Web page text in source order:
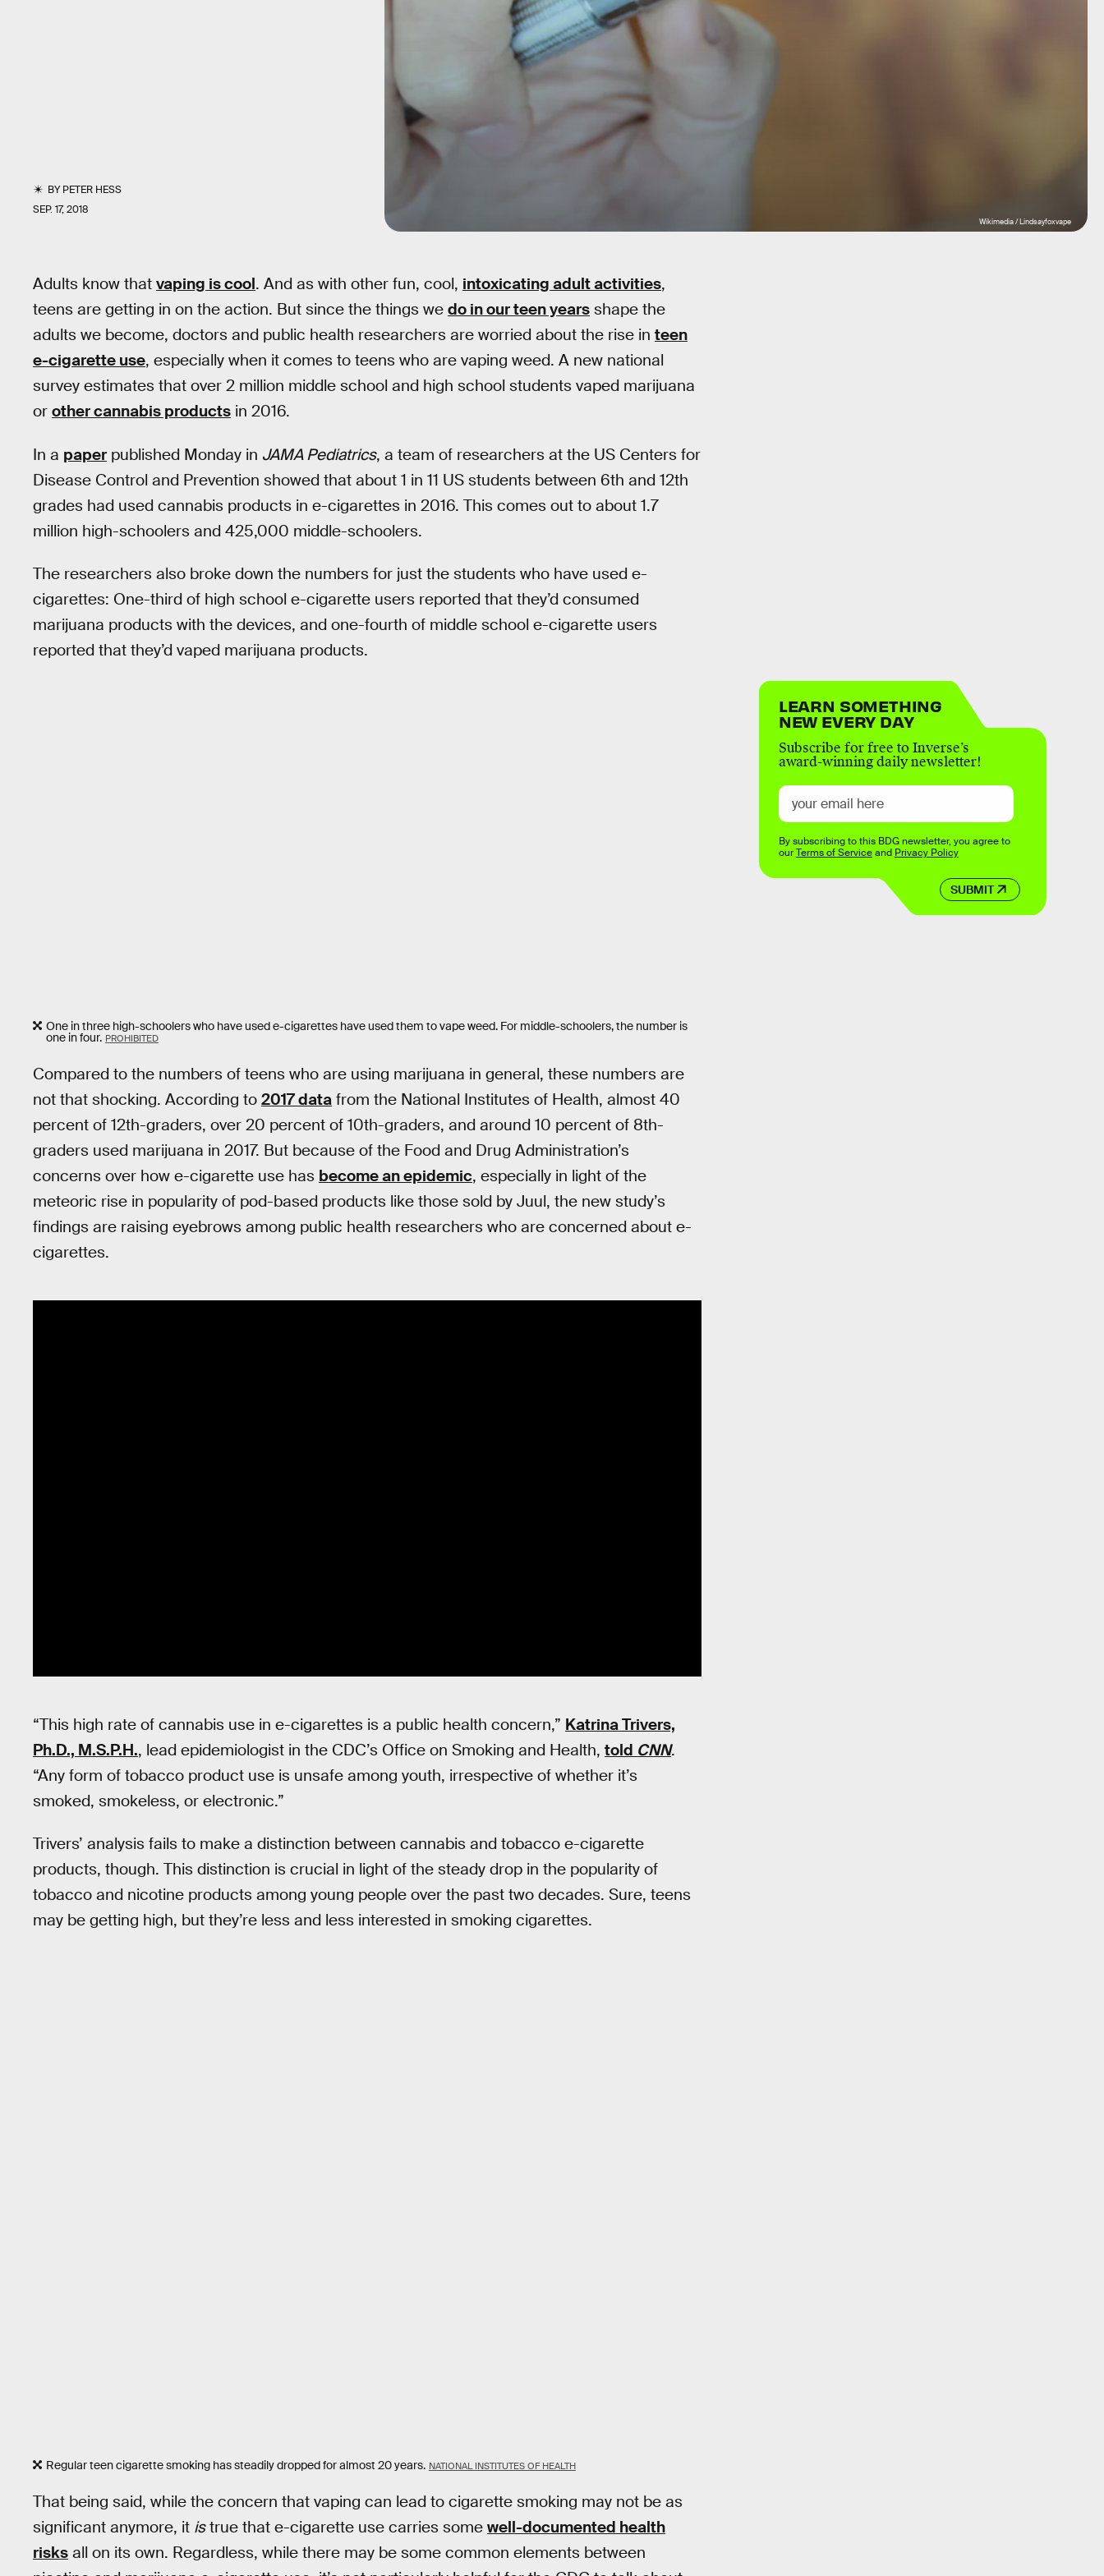
BYPETER HESS
SEP. 17, 2018
Wikimedia / Lindsayfoxvape
Adults know that vaping is cool. And as with other fun, cool, intoxicating adult activities,
teens are getting in on the action. But since the things we do in our teen years shape the
adults we become, doctors and public health researchers are worried about the rise in teen
e-cigarette use, especially when it comes to teens who are vaping weed. A new national
survey estimates that over 2 million middle school and high school students vaped marijuana
or other cannabis products in 2016.
In a paper published Monday in JAMA Pediatrics, a team of researchers at the US Centers for
Disease Control and Prevention showed that about 1 in 11 US students between 6th and 12th
grades had used cannabis products in e-cigarettes in 2016. This comes out to about 1.7
million high-schoolers and 425,000 middle-schoolers.
The researchers also broke down the numbers for just the students who have used e-
cigarettes: One-third of high school e-cigarette users reported that they’d consumed
marijuana products with the devices, and one-fourth of middle school e-cigarette users
reported that they’d vaped marijuana products.
One in three high-schoolers who have used e-cigarettes have used them to vape weed. For middle-schoolers, the number is
one in four. PROHIBITED
Compared to the numbers of teens who are using marijuana in general, these numbers are
not that shocking. According to 2017 data from the National Institutes of Health, almost 40
percent of 12th-graders, over 20 percent of 10th-graders, and around 10 percent of 8th-
graders used marijuana in 2017. But because of the Food and Drug Administration’s
concerns over how e-cigarette use has become an epidemic, especially in light of the
meteoric rise in popularity of pod-based products like those sold by Juul, the new study’s
findings are raising eyebrows among public health researchers who are concerned about e-
cigarettes.
“This high rate of cannabis use in e-cigarettes is a public health concern,” Katrina Trivers,
Ph.D., M.S.P.H., lead epidemiologist in the CDC’s Office on Smoking and Health, told CNN.
“Any form of tobacco product use is unsafe among youth, irrespective of whether it’s
smoked, smokeless, or electronic.”
Trivers’ analysis fails to make a distinction between cannabis and tobacco e-cigarette
products, though. This distinction is crucial in light of the steady drop in the popularity of
tobacco and nicotine products among young people over the past two decades. Sure, teens
may be getting high, but they’re less and less interested in smoking cigarettes.
Regular teen cigarette smoking has steadily dropped for almost 20 years. NATIONAL INSTITUTES OF HEALTH
That being said, while the concern that vaping can lead to cigarette smoking may not be as
significant anymore, it istrue that e-cigarette use carries some well-documented health
risks all on its own. Regardless, while there may be some common elements between
LEARN SOMETHING
NEW EVERY DAY
Subscribe for free to Inverse’s
award-winning daily newsletter!
SUBMIT
By subscribing to this BDG newsletter, you agree to
ourTerms of Serviceand Privacy Policy